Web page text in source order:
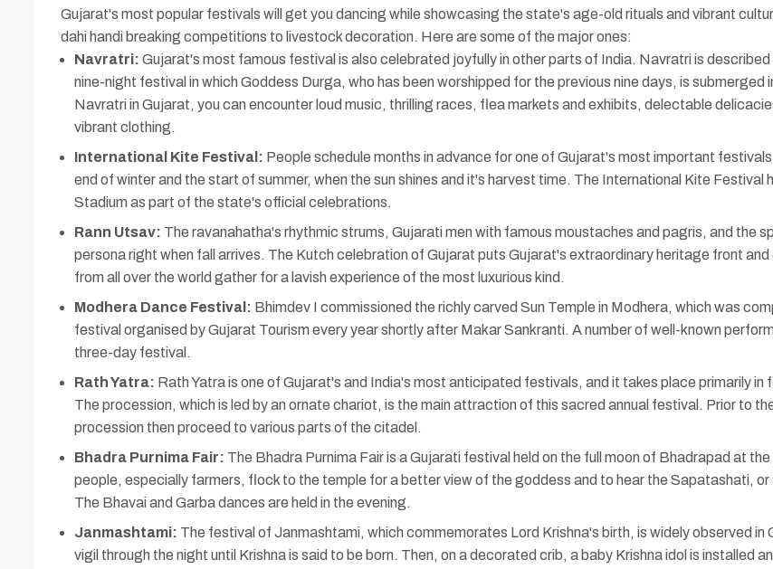
Gujarat's most popular festivals will get you dancing while showcasing the state's age-old rituals and vibrant
dahi handi breaking competitions to livestock decoration. Here are some of the major ones:
Navratri: Gujarat's most famous festival is also celebrated joyfully in other parts of India. Navratri is
nine-night festival in which Goddess Durga, who has been worshipped for the previous nine days, is
Navratri in Gujarat, you can encounter loud music, thrilling races, flea markets and exhibits, delectable
vibrant clothing.
International Kite Festival: People schedule months in advance for one of Gujarat's most important
end of winter and the start of summer, when the sun shines and it's harvest time. The International Kite Festival
Stadium as part of the state's official celebrations.
Rann Utsav: The ravanahatha's rhythmic strums, Gujarati men with famous moustaches and pagris, and the
persona right when fall arrives. The Kutch celebration of Gujarat puts Gujarat's extraordinary heritage front
from all over the world gather for a lavish experience of the most luxurious kind.
Modhera Dance Festival: Bhimdev I commissioned the richly carved Sun Temple in Modhera, which was
festival organised by Gujarat Tourism every year shortly after Makar Sankranti. A number of well-known
three-day festival.
Rath Yatra: Rath Yatra is one of Gujarat's and India's most anticipated festivals, and it takes place primarily
The procession, which is led by an ornate chariot, is the main attraction of this sacred annual festival. Prior to
procession then proceed to various parts of the citadel.
Bhadra Purnima Fair: The Bhadra Purnima Fair is a Gujarati festival held on the full moon of Bhadrapad at
people, especially farmers, flock to the temple for a better view of the goddess and to hear the Sapatashati,
The Bhavai and Garba dances are held in the evening.
Janmashtami: The festival of Janmashtami, which commemorates Lord Krishna's birth, is widely observed
vigil through the night until Krishna is said to be born. Then, on a decorated crib, a baby Krishna idol is installed